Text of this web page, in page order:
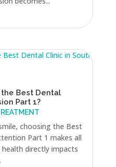
the Best Dental
Part 1?
choosing the Best
Part 1 makes all
directly impacts